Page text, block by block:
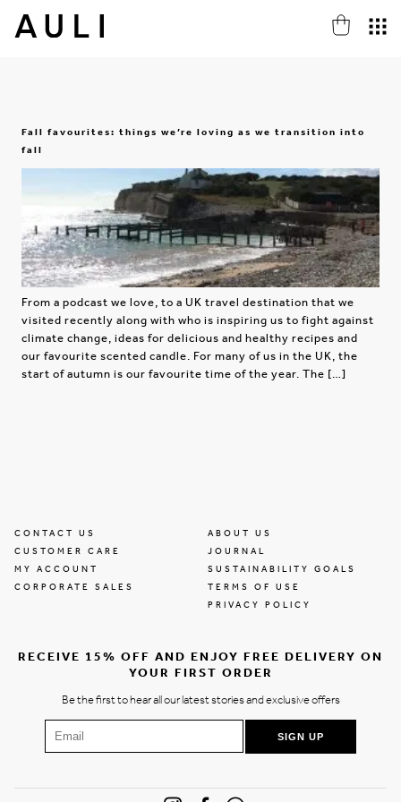
Fall favourites: things we’re loving as we transition into
fall
From a podcast we love, to a UK travel destination that we
visited recently along with who is inspiring us to fight against
climate change, ideas for delicious and healthy recipes and
our favourite scented candle. For many of us in the UK, the
start of autumn is our favourite time of the year. The […]
CONTACT US
CUSTOMER CARE
MY ACCOUNT
CORPORATE SALES
ABOUT US
JOURNAL
SUSTAINABILITY GOALS
TERMS OF USE
PRIVACY POLICY
RECEIVE 15% OFF AND ENJOY FREE DELIVERY ON
YOUR FIRST ORDER
Be the first to hear all our latest stories and exclusive offers